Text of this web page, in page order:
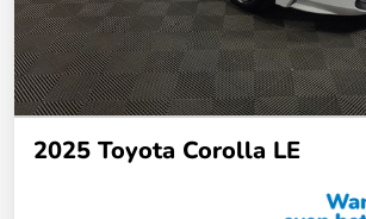
2025 Toyota Corolla LE